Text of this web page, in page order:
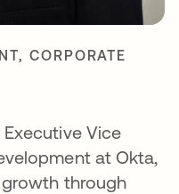
CORPORATE
Vice
at Okta,
through